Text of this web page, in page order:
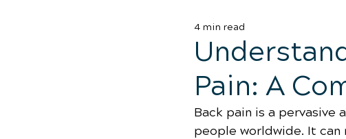
Personal Injury Chiropractic
Pain: A
4 min read
Back pain is a
people worldwide. It